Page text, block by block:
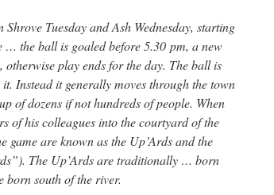
Tuesday and Ash Wednesday, starting
the ball is goaled before 5.30 pm, a new
play ends for the day. The ball is
Instead it generally moves through the town
of dozens if not hundreds of people. When
of his colleagues into the courtyard of the
are known as the Up’Ards and the
The Up’Ards are traditionally … born
south of the river.